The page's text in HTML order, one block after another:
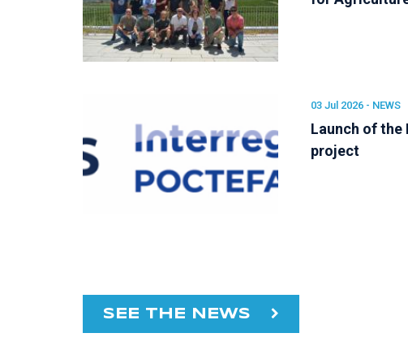
03 Jul 2026 - NEWS
Launch of the
project
SEE THE NEWS